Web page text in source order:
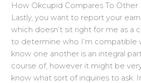
How Okcupid Compares To Other
Lastly, you want to report your
which doesn’t sit right for me as a
to determine who I’m compatible
know one another is an integral
course of, however it might be
know what sort of inquiries to ask.